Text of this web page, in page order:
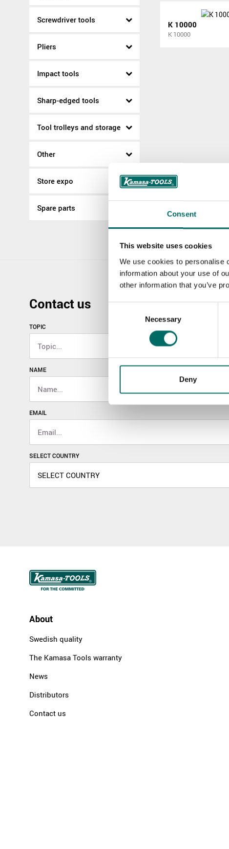
Consent
This website uses cookies
We use cookies to personalise
information about your use of
other information that you’ve
Necessary
Deny
Screwdriver tools
Pliers
Impact tools
Sharp-edged tools
Tool trolleys and storage
Other
Store expo
Spare parts
K 10000
K 10000
Contact us
TOPIC
NAME
EMAIL
SELECT COUNTRY
About
Swedish quality
The Kamasa Tools warranty
News
Distributors
Contact us